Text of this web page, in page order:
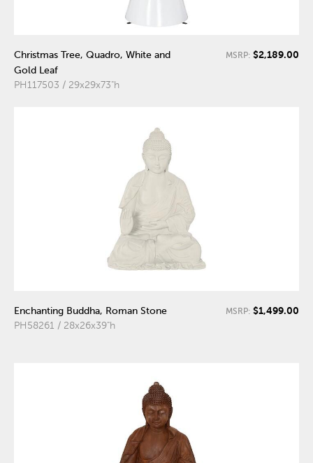
Christmas Tree, Quadro, White and
Gold Leaf
PH117503 / 29x29x73"h
MSRP: $2,189.00
Enchanting Buddha, Roman Stone
PH58261 / 28x26x39"h
MSRP: $1,499.00